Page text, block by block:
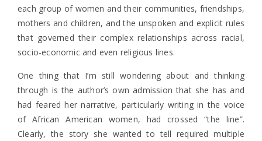
each group of women and their communities, friendships,
mothers and children, and the unspoken and explicit rules
that governed their complex relationships across racial,
socio-economic and even religious lines.
One thing that I’m still wondering about and thinking
through is the author’s own admission that she has and
had feared her narrative, particularly writing in the voice
of African American women, had crossed “the line”.
Clearly, the story she wanted to tell required multiple